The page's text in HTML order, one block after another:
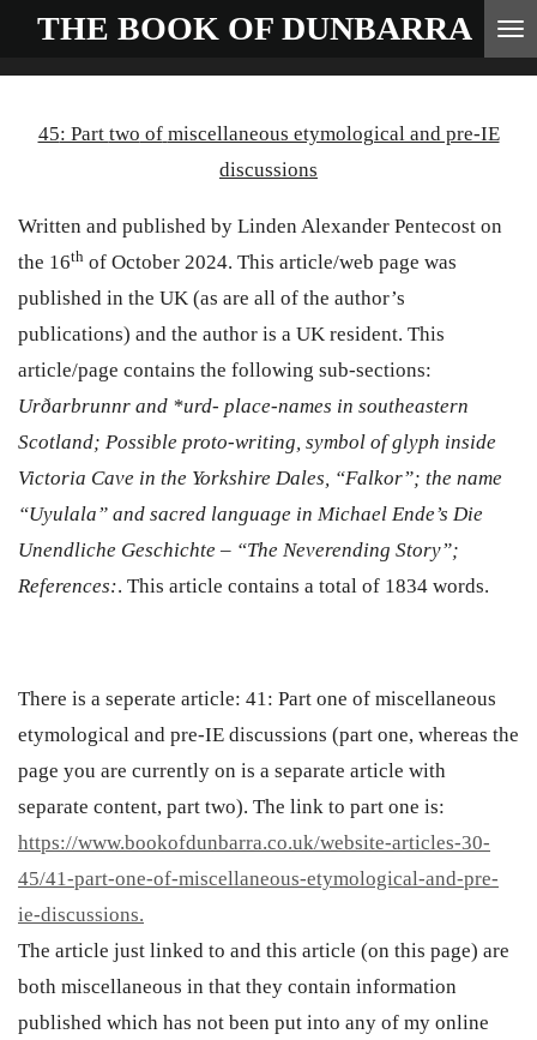
Skip
content
THE BOOK OF DUNBARRA
45: Part two of miscellaneous etymological and pre-IE
discussions
Written and published by Linden Alexander Pentecost on
the 16th of October 2024. This article/web page was
published in the UK (as are all of the author’s
publications) and the author is a UK resident. This
article/page contains the following sub-sections:
Urðarbrunnr and *urd- place-names in southeastern
Scotland; Possible proto-writing, symbol of glyph inside
Victoria Cave in the Yorkshire Dales, “Falkor”; the name
“Uyulala” and sacred language in Michael Ende’s Die
Unendliche Geschichte – “The Neverending Story”;
References:. This article contains a total of 1834 words.
There is a seperate article: 41: Part one of miscellaneous
etymological and pre-IE discussions (part one, whereas the
page you are currently on is a separate article with
separate content, part two). The link to part one is:
https://www.bookofdunbarra.co.uk/website-articles-30-
45/41-part-one-of-miscellaneous-etymological-and-pre-
ie-discussions.
The article just linked to and this article (on this page) are
both miscellaneous in that they contain information
published which has not been put into any of my online